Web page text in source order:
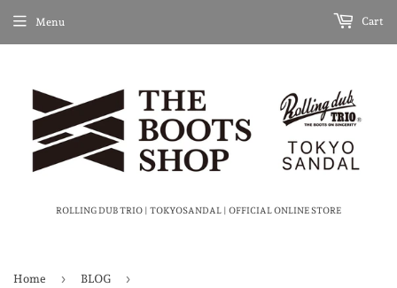
ROLLING DUB TRIO | TOKYOSANDAL | OFFICIAL ONLINE STORE
Menu Cart
Home › BLOG ›